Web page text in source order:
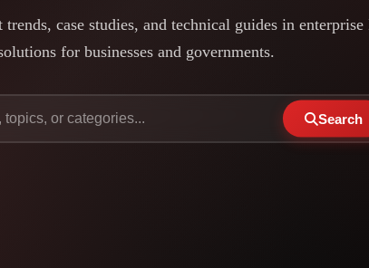
trends, case studies, and technical guides in
for businesses and governments.
Search